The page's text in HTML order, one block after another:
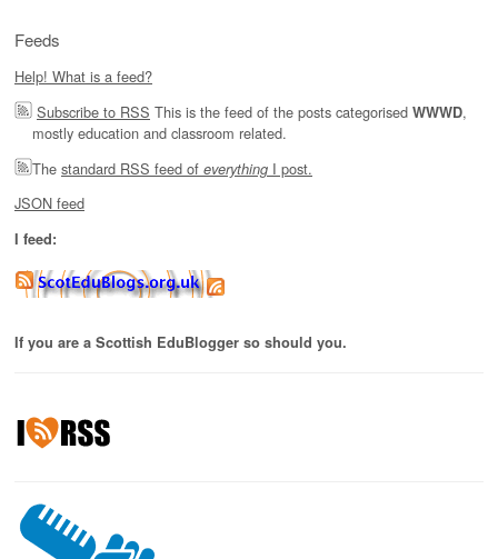
Feeds
Help! What is a feed?
Subscribe to RSS This is the feed of the posts categorised WWWD,
mostly education and classroom related.
The standard RSS feed of everything I post.
JSON feed
I feed:
If you are a Scottish EduBlogger so should you.